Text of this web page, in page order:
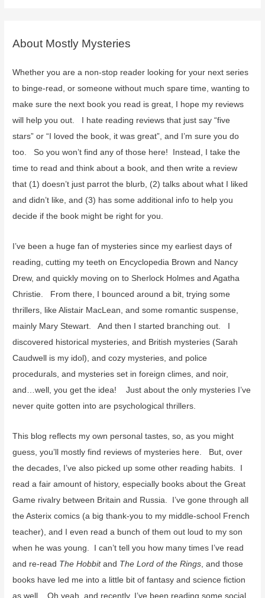
c
f
o
r
:
About Mostly Mysteries
Whether you are a non-stop reader looking for your next series
to binge-read, or someone without much spare time, wanting to
make sure the next book you read is great, I hope my reviews
will help you out. I hate reading reviews that just say “five
stars” or “I loved the book, it was great”, and I’m sure you do
too. So you won’t find any of those here! Instead, I take the
time to read and think about a book, and then write a review
that (1) doesn’t just parrot the blurb, (2) talks about what I liked
and didn’t like, and (3) has some additional info to help you
decide if the book might be right for you.
I’ve been a huge fan of mysteries since my earliest days of
reading, cutting my teeth on Encyclopedia Brown and Nancy
Drew, and quickly moving on to Sherlock Holmes and Agatha
Christie. From there, I bounced around a bit, trying some
thrillers, like Alistair MacLean, and some romantic suspense,
mainly Mary Stewart. And then I started branching out. I
discovered historical mysteries, and British mysteries (Sarah
Caudwell is my idol), and cozy mysteries, and police
procedurals, and mysteries set in foreign climes, and noir,
and…well, you get the idea! Just about the only mysteries I’ve
never quite gotten into are psychological thrillers.
This blog reflects my own personal tastes, so, as you might
guess, you’ll mostly find reviews of mysteries here. But, over
the decades, I’ve also picked up some other reading habits. I
read a fair amount of history, especially books about the Great
Game rivalry between Britain and Russia. I’ve gone through all
the Asterix comics (a big thank-you to my middle-school French
teacher), and I even read a bunch of them out loud to my son
when he was young. I can’t tell you how many times I’ve read
and re-read The Hobbitand The Lord of the Rings , and those
books have led me into a little bit of fantasy and science fiction
as well. Oh yeah, and recently, I’ve been reading some social